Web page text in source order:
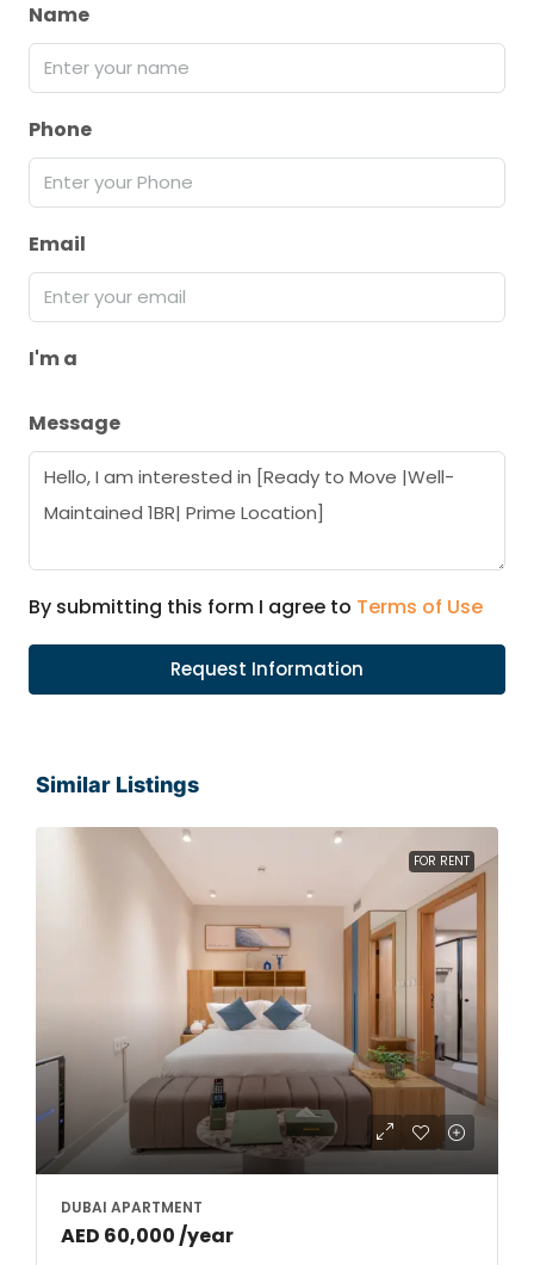
Name
Phone
Email
I'm a
Message
By submitting this form I agree to Terms of Use
Request Information
Similar Listings
FOR RENT
DUBAI APARTMENT
AED 60,000 /year